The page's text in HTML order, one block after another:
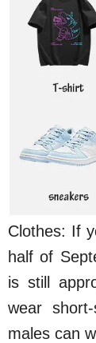
Clothes: If
half of
is still
wear
males can